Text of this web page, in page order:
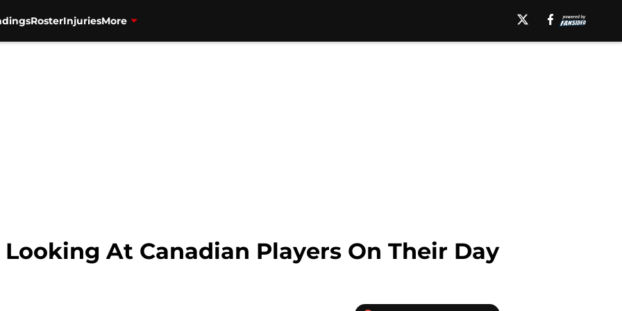
RosterInjuriesMore
At Canadian Players On Their Day